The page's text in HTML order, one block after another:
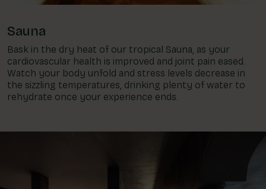
Sauna
Bask in the dry heat of our tropical Sauna, as your
cardiovascular health is improved and joint pain eased.
Watch your body unfold and stress levels decrease in
the sizzling temperatures, drinking plenty of water to
rehydrate once your experience ends.